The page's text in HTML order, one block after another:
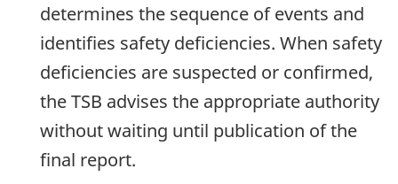
determines the sequence of events and
identifies safety deficiencies. When safety
deficiencies are suspected or confirmed,
the TSB advises the appropriate authority
without waiting until publication of the
final report.